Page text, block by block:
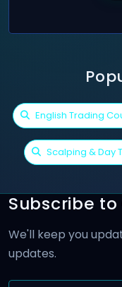
English Trading
Scalping & Day
Subscribe
We'll keep you
updates.